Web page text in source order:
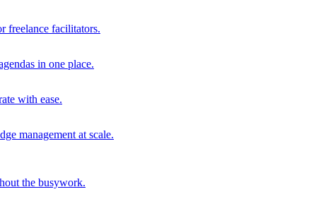
freelance facilitators.
in one place.
with ease.
management at scale.
the busywork.